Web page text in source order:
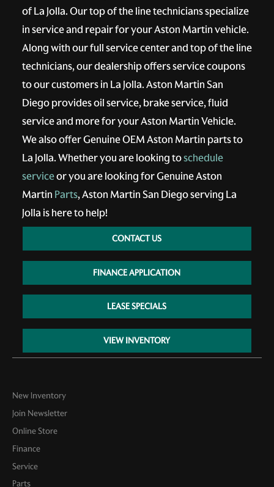
of La Jolla. Our top of the line technicians specialize
in service and repair for your Aston Martin vehicle.
Along with our full service center and top of the line
technicians, our dealership offers service coupons
to our customers in La Jolla. Aston Martin San
Diego provides oil service, brake service, fluid
service and more for your Aston Martin Vehicle.
We also offer Genuine OEM Aston Martin parts to
La Jolla. Whether you are looking toschedule
serviceor you are looking for Genuine Aston
Martin Parts, Aston Martin San Diego serving La
Jolla is here to help!
CONTACT US
FINANCE APPLICATION
LEASE SPECIALS
VIEW INVENTORY
New Inventory
Join Newsletter
Online Store
Finance
Service
Parts